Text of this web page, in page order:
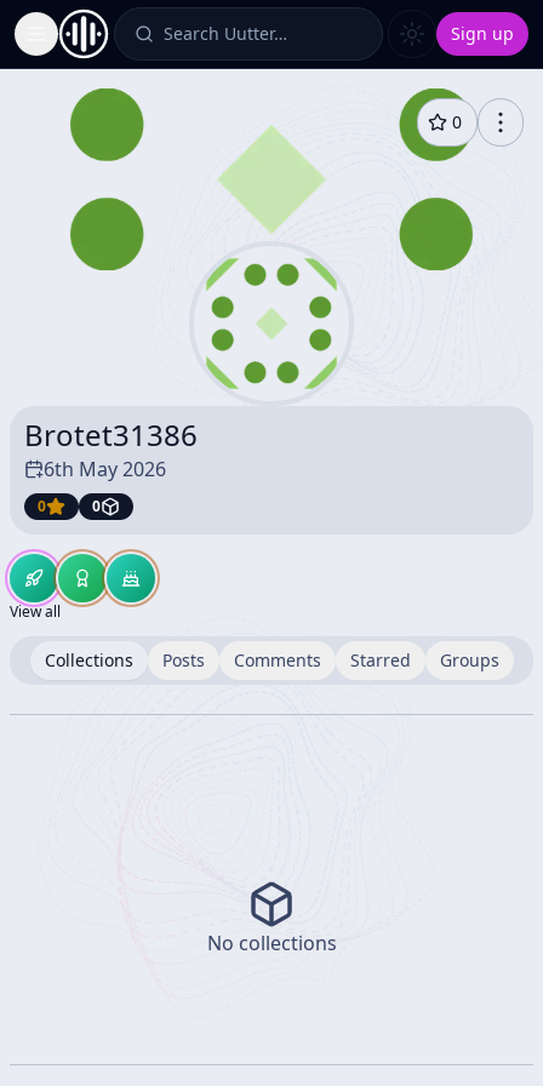
Toggle Sidebar Search Uutter… Sign up
0
Brotet31386
6th May 2026
0 0
View all
Collections Posts Comments Starred Groups
No collections